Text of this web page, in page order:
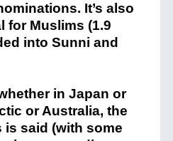
It’s also
for Muslims (1.9
into Sunni and
in Japan or
or Australia, the
is said (with some